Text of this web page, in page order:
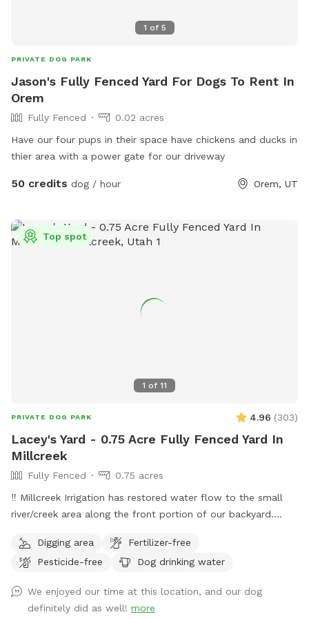
1 of 5
PRIVATE DOG PARK
Jason's Fully Fenced Yard For Dogs To Rent In
Orem
Fully Fenced
0.02 acres
Have our four pups in their space have chickens and ducks in
thier area with a power gate for our driveway
50 credits dog / hour Orem, UT
1 of 11
Top spot
PRIVATE DOG PARK 4.96 (303)
Lacey's Yard - 0.75 Acre Fully Fenced Yard In
Millcreek
Fully Fenced
0.75 acres
‼️ Millcreek Irrigation has restored water flow to the small
river/creek area along the front portion of our backyard.
short black grate fence, we ask that all guests keep an eye
on their dogs around the water. Our puppy Lacey loves to
Welcome to my yard. This big fenced backyard is my
paradise and we are proud to share it with you! When you
Digging area
Fertilizer-free
Pesticide-free
Dog drinking water
We enjoyed our time at this location, and our dog
definitely did as well! more